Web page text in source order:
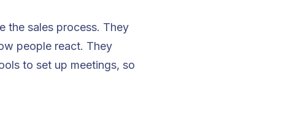
the sales process. They
people react. They
to set up meetings, so